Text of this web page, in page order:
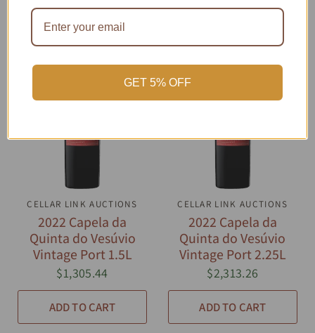
QUICK VIEW
CELLAR LINK AUCTIONS
2022 Capela da
Quinta do Vesúvio
Vintage Port 1.5L
$1,305.44
ADD TO CART
QUICK VIEW
CELLAR LINK AUCTIONS
2022 Capela da
Quinta do Vesúvio
Vintage Port 2.25L
$2,313.26
ADD TO CART
GET 5% OFF